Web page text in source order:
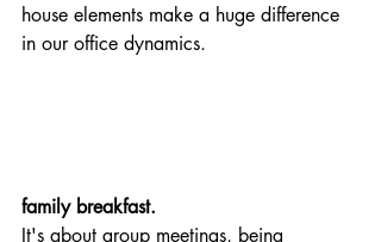
house elements make a huge difference
in our office dynamics.
family breakfast.
It's about group meetings, being